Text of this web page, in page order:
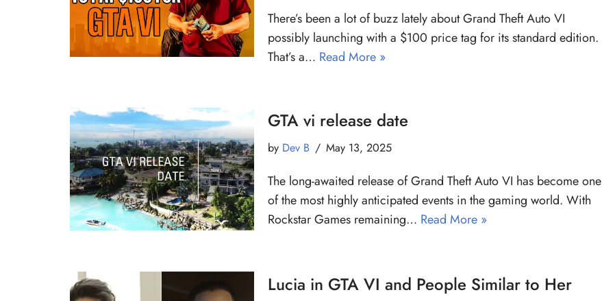
There’s been a lot of buzz lately about Grand Theft Auto VI
possibly launching with a $100 price tag for its standard edition.
That’s a… Read More »
GTA vi release date
by Dev B May 13, 2025
The long-awaited release of Grand Theft Auto VI has become one
of the most highly anticipated events in the gaming world. With
Rockstar Games remaining… Read More »
Lucia in GTA VI and People Similar to Her